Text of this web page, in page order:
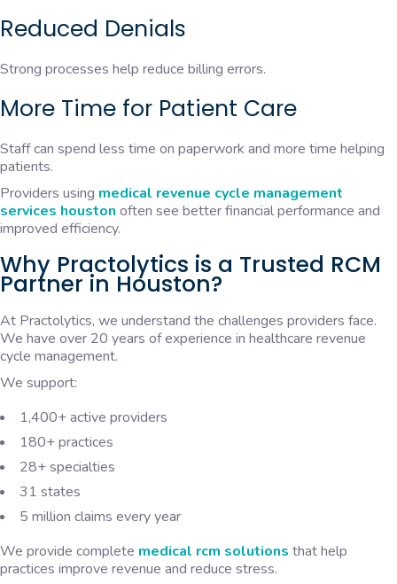
Reduced Denials
Strong processes help reduce billing errors.
More Time for Patient Care
Staff can spend less time on paperwork and more time helping
patients.
Providers using medical revenue cycle management
services houston often see better financial performance and
improved efficiency.
Why Practolytics is a Trusted RCM
Partner in Houston?
At Practolytics, we understand the challenges providers face.
We have over 20 years of experience in healthcare revenue
cycle management.
We support:
1,400+ active providers
180+ practices
28+ specialties
31 states
5 million claims every year
We provide complete medical rcm solutions that help
practices improve revenue and reduce stress.